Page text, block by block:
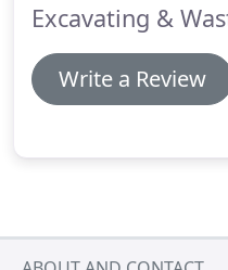
Excavating &
Write a Review